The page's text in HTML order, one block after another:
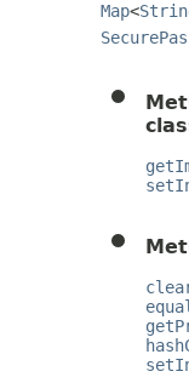
Map<